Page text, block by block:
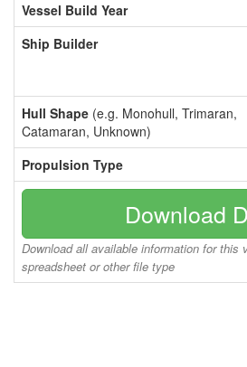
Vessel Build Year
Ship Builder
Hull Shape (e.g. Monohull, Trimaran,
Catamaran, Unknown)
Propulsion Type
Download
Download all available information for this
spreadsheet or other file type